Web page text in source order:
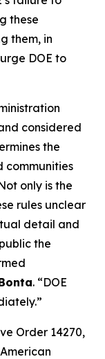
these
them, in
DOE to
considered
the
communities
only is the
rules unclear
detail and
the
. “DOE
Order 14270,